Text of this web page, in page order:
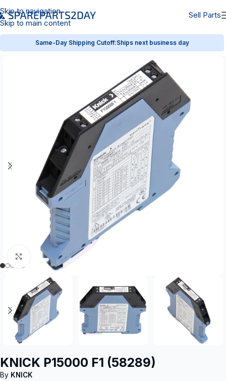
Skip to navigation
Skip to main content
Sell Parts
Same-Day Shipping Cutoff:Ships next business day
Click to enlarge
KNICK P15000 F1 (58289)
By KNICK